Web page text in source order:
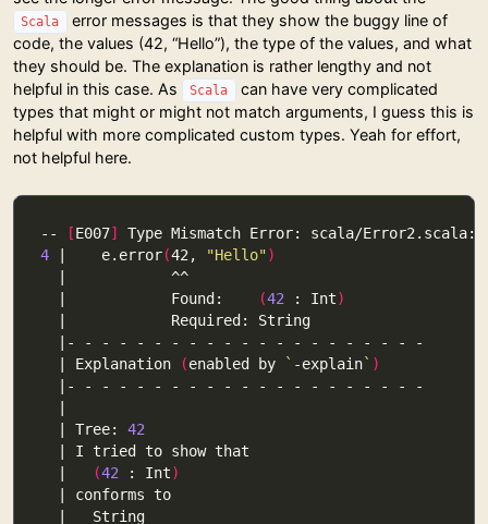
Scala
error messages is that they show the buggy line of
code, the values (42, “Hello”), the type of the values, and what
they should be. The explanation is rather lengthy and not
helpful in this case. As
Scala
can have very complicated
types that might or might not match arguments, I guess this is
helpful with more complicated custom types. Yeah for effort,
not helpful here.
-- [E007]
4 |    e.error(42, "Hello")
  |            Found:
(42 : Int)
  | Explanation
(enabled by ` -explain` )
  | Tree:
42
(42 : Int)